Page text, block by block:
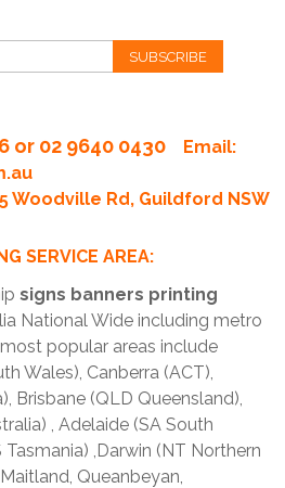
SUBSCRIBE
or 02 9640 0430
Email:
Woodville Rd, Guildford NSW
SERVICE AREA:
signs banners printing
National Wide including metro
popular areas include
Wales), Canberra (ACT),
Brisbane (QLD Queensland),
, Adelaide (SA South
,Darwin (NT Northern
Queanbeyan,